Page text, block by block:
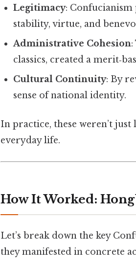
Legitimacy:
stability, virtue, and
Administrative Cohesion
classics, created a
Cultural Continuity: By
sense of national identity.
In practice, these weren’t
everyday life.
How It Worked:
Let’s break down the key
they manifested in concrete